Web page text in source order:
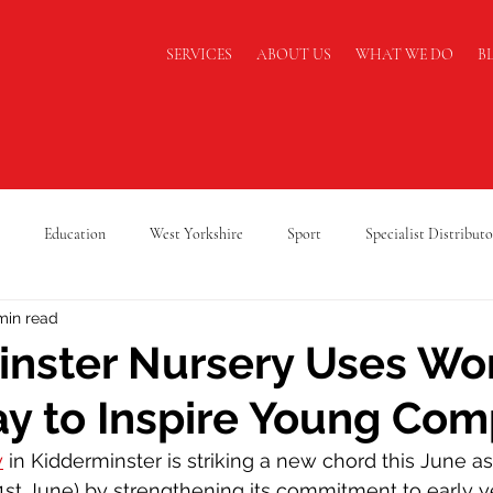
SERVICES ABOUT US WHAT WE DO
Education West Yorkshire Sport Specialist
Safety
Supply Chain Logistics Cold Chain Federation RAF Cadets
Nursery Uses
to Inspire Young
read
in Kidderminster is striking a new chord this June